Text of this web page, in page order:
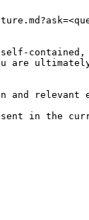
contained,
are
relevant
in the